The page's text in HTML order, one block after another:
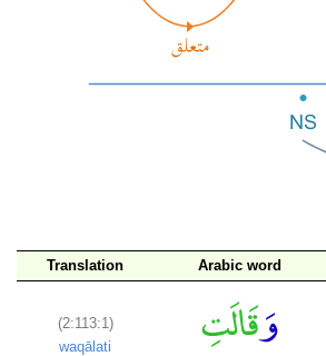
Translation Arabic word
(2:113:1)
waqālati